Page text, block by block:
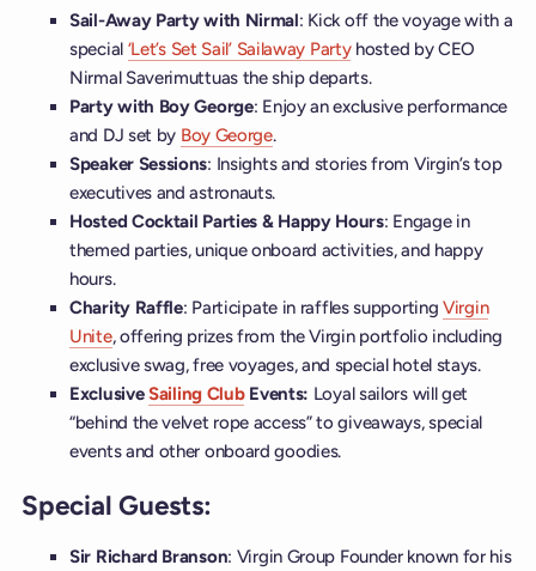
Sail-Away Party with Nirmal: Kick off the voyage with a
special ‘Let’s Set Sail’ Sailaway Partyhosted by CEO
Nirmal Saverimuttuas the ship departs.
Party with Boy George: Enjoy an exclusive performance
and DJ set by Boy George.
Speaker Sessions: Insights and stories from Virgin’s top
executives and astronauts.
Hosted Cocktail Parties & Happy Hours: Engage in
themed parties, unique onboard activities, and happy
hours.
Charity Raffle: Participate in raffles supportingVirgin
Unite, offering prizes from the Virgin portfolio including
exclusive swag, free voyages, and special hotel stays.
ExclusiveSailing ClubEvents: Loyal sailors will get
“behind the velvet rope access” to giveaways, special
events and other onboard goodies.
Special Guests:
Sir Richard Branson: Virgin Group Founder known for his